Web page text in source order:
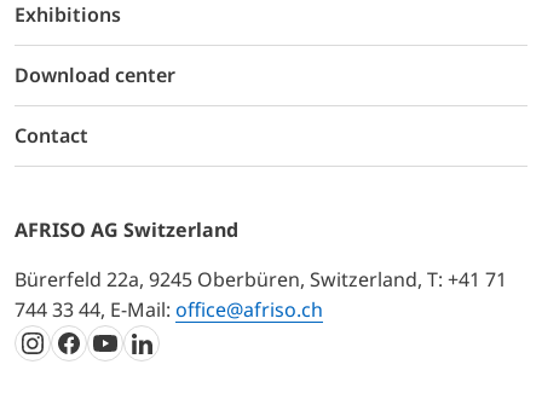
Exhibitions
Download center
Contact
AFRISO AG Switzerland
Bürerfeld 22a, 9245 Oberbüren, Switzerland, T: +41 71
744 33 44, E-Mail: office@afriso.ch